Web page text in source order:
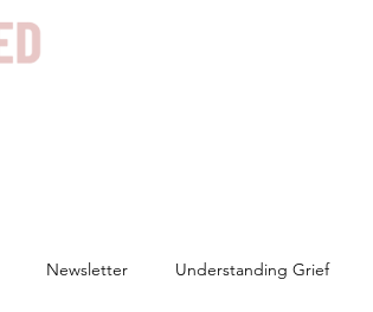
Newsletter Understanding Grief